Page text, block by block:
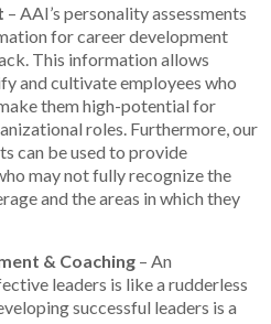
– AAI’s personality assessments
for career development
This information allows
and cultivate employees who
them high-potential for
roles. Furthermore, our
can be used to provide
may not fully recognize the
and the areas in which they
& Coaching– An
leaders is like a rudderless
successful leaders is a